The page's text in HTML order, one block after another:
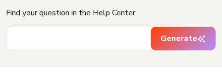
Find your question in the Help Center
Generate